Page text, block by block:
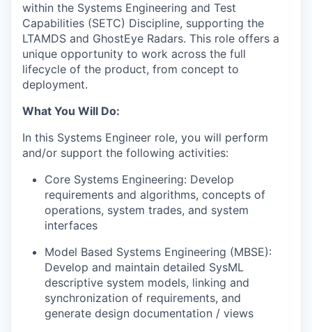
within the Systems Engineering and Test
Capabilities (SETC) Discipline, supporting the
LTAMDS and GhostEye Radars. This role offers a
unique opportunity to work across the full
lifecycle of the product, from concept to
deployment.
What You Will Do:
In this Systems Engineer role, you will perform
and/or support the following activities:
Core Systems Engineering: Develop
requirements and algorithms, concepts of
operations, system trades, and system
interfaces
Model Based Systems Engineering (MBSE):
Develop and maintain detailed SysML
descriptive system models, linking and
synchronization of requirements, and
generate design documentation / views